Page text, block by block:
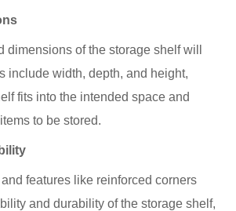
dimensions of the storage shelf will
include width, depth, and height,
fits into the intended space and
to be stored.
features like reinforced corners
and durability of the storage shelf,